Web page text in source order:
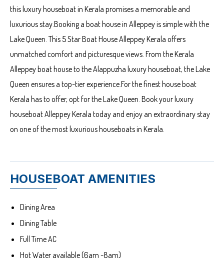
this luxury houseboat in Kerala promises a memorable and
luxurious stay.Booking a boat house in Alleppey is simple with the
Lake Queen. This 5 Star Boat House Alleppey Kerala offers
unmatched comfort and picturesque views. From the Kerala
Alleppey boat house to the Alappuzha luxury houseboat, the Lake
Queen ensures a top-tier experience.For the finest house boat
Kerala has to offer, opt for the Lake Queen. Book your luxury
houseboat Alleppey Kerala today and enjoy an extraordinary stay
on one of the most luxurious houseboats in Kerala.
HOUSEBOAT AMENITIES
Dining Area
Dining Table
Full Time AC
Hot Water available (6am -8am)